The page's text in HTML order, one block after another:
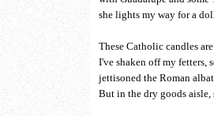
she lights my way for a
These Catholic candles
I've shaken off my fetters,
jettisoned the Roman
But in the dry goods